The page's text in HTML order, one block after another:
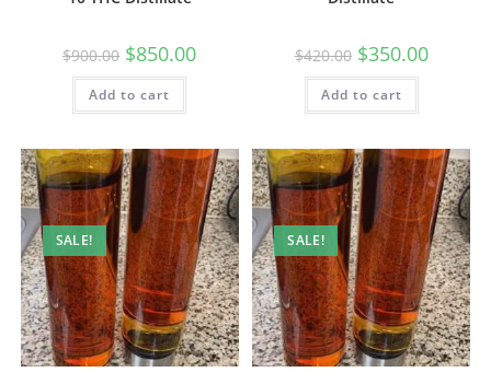
$900.00 $850.00
Add to cart
$420.00 $350.00
Add to cart
SALE! SALE!